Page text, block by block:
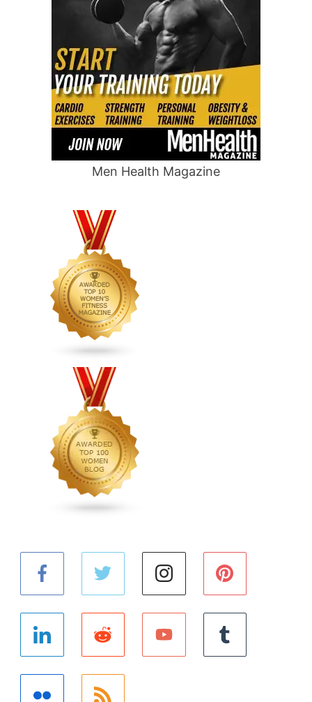
Men Health Magazine